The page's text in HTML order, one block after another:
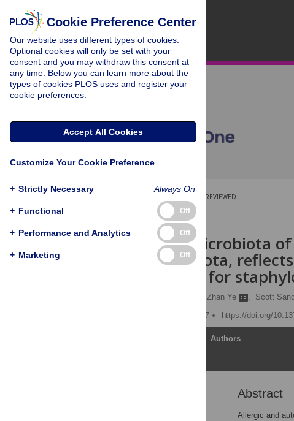
PEER-REVIEWED
RESEARCH ARTICLE
The nasal microbiota
oral microbiota,
competition for
Zhan Ye , Scott
Published: August 29, 2017
https://doi.org/
Authors
Abstract
Allergic and
Cookie Preference Center
Our website uses different types of cookies.
Optional cookies will only be set with your
consent and you may withdraw this consent at
any time. Below you can learn more about the
types of cookies PLOS uses and register your
cookie preferences.
Accept All Cookies
Customize Your Cookie Preference
+ Strictly Necessary Always On
+ Functional Off
+ Performance and Analytics Off
+ Marketing Off